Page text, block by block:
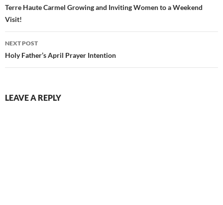
navigation
Terre Haute Carmel Growing and Inviting Women to a Weekend
Visit!
NEXT POST
Holy Father’s April Prayer Intention
LEAVE A REPLY